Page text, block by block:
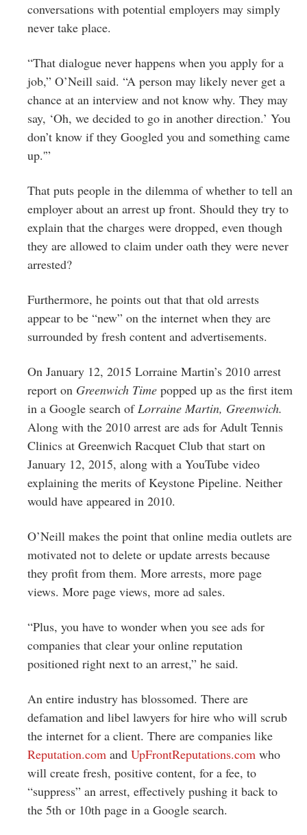
conversations with potential employers may simply
never take place.
“That dialogue never happens when you apply for a
job,” O’Neill said. “A person may likely never get a
chance at an interview and not know why. They may
say, ‘Oh, we decided to go in another direction.’ You
don’t know if they Googled you and something came
up.'”
That puts people in the dilemma of whether to tell an
employer about an arrest up front. Should they try to
explain that the charges were dropped, even though
they are allowed to claim under oath they were never
arrested?
Furthermore, he points out that that old arrests
appear to be “new” on the internet when they are
surrounded by fresh content and advertisements.
On January 12, 2015 Lorraine Martin’s 2010 arrest
report on Greenwich Time popped up as the first item
in a Google search ofLorraine Martin, Greenwich.
Along with the 2010 arrest are ads for Adult Tennis
Clinics at Greenwich Racquet Club that start on
January 12, 2015, along with a YouTube video
explaining the merits of Keystone Pipeline. Neither
would have appeared in 2010.
O’Neill makes the point that online media outlets are
motivated not to delete or update arrests because
they profit from them. More arrests, more page
views. More page views, more ad sales.
“Plus, you have to wonder when you see ads for
companies that clear your online reputation
positioned right next to an arrest,” he said.
An entire industry has blossomed. There are
defamation and libel lawyers for hire who will scrub
the internet for a client. There are companies like
Reputation.com and UpFrontReputations.com who
will create fresh, positive content, for a fee, to
“suppress” an arrest, effectively pushing it back to
the 5th or 10th page in a Google search.